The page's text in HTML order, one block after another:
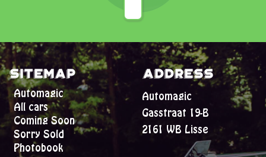
Sitemap
Automagic
All cars
Coming Soon
Sorry Sold
Photobook
Address
Automagic
Gasstraat 19-B
2161 WB Lisse